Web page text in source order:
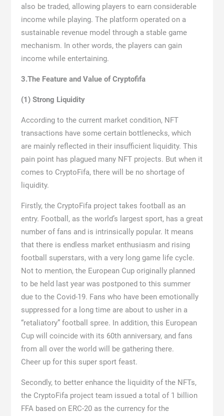
also be traded, allowing players to earn considerable
income while playing. The platform operated on a
sustainable revenue model through a stable game
mechanism. In other words, the players can gain
income while entertaining.
3.The Feature and Value of Cryptofifa
(1) Strong Liquidity
According to the current market condition, NFT
transactions have some certain bottlenecks, which
are mainly reflected in their insufficient liquidity. This
pain point has plagued many NFT projects. But when it
comes to CryptoFifa, there will be no shortage of
liquidity.
Firstly, the CryptoFifa project takes football as an
entry. Football, as the world’s largest sport, has a great
number of fans and is intrinsically popular. It means
that there is endless market enthusiasm and rising
football superstars, with a very long game life cycle.
Not to mention, the European Cup originally planned
to be held last year was postponed to this summer
due to the Covid-19. Fans who have been emotionally
suppressed for a long time are about to usher in a
“retaliatory” football spree. In addition, this European
Cup will coincide with its 60th anniversary, and fans
from all over the world will be gathering there.
Cheer up for this super sport feast.
Secondly, to better enhance the liquidity of the NFTs,
the CryptoFifa project team issued a total of 1 billion
FFA based on ERC-20 as the currency for the